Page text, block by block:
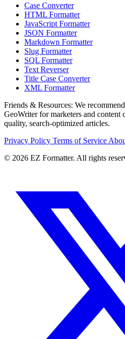
Case Converter
HTML Formatter
JavaScript Formatter
JSON Formatter
Markdown Formatter
Slug Formatter
SQL Formatter
Text Reverser
Title Case Converter
XML Formatter
Friends & Resources: We recommend
GeoWriter for marketers and content
quality, search-optimized articles.
Privacy Policy Terms of Service
© 2026 EZ Formatter. All rights